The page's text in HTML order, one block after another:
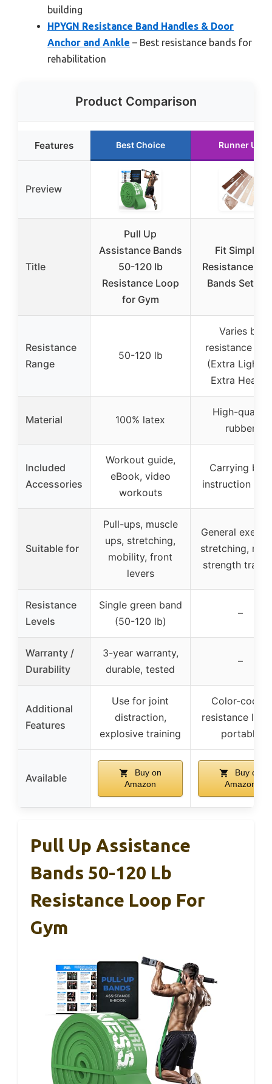
building
HPYGN Resistance Band Handles & Door
Anchor and Ankle – Best resistance bands for
rehabilitation
Product Comparison
Features Best Choice Runner Up
Preview
Title
Pull Up
Assistance Bands
50-120 lb
Resistance Loop
for Gym
Fit Simplify
Resistance
Bands Set of
Resistance
Range
50-120 lb
Varies by
resistance
(Extra Light
Extra Heavy)
Material 100% latex
High-quality
rubber
Included
Accessories
Workout guide,
eBook, video
workouts
Carrying bag,
instruction
Suitable for
Pull-ups, muscle
ups, stretching,
mobility, front
levers
General
stretching,
strength
Resistance
Levels
Single green band
(50-120 lb)
–
Warranty /
Durability
3-year warranty,
durable, tested
–
Additional
Features
Use for joint
distraction,
explosive training
Color-coded
resistance
portable
Available
Buy on
Amazon
Buy on
Amazon
Pull Up Assistance
Bands 50-120 Lb
Resistance Loop For
Gym